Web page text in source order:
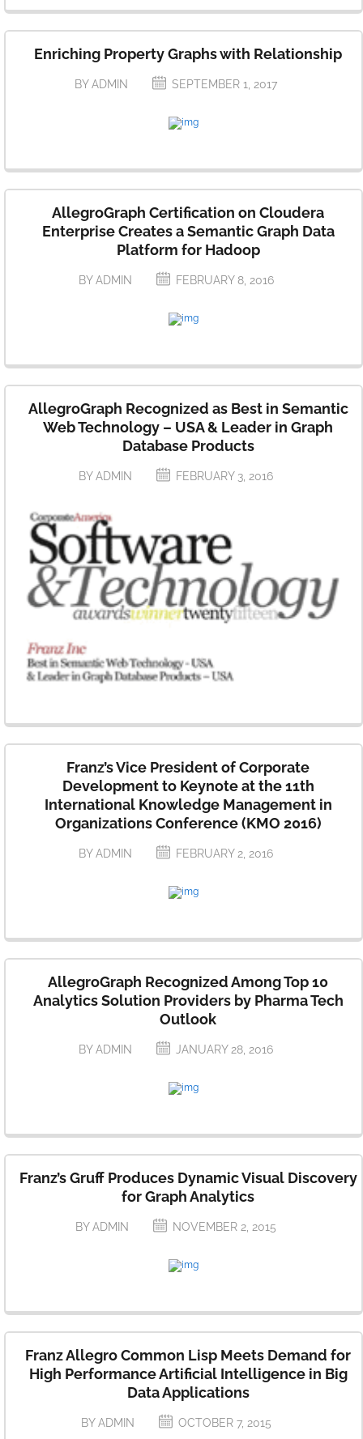
Enriching Property Graphs with Relationship
BY ADMIN SEPTEMBER 1, 2017
AllegroGraph Certification on Cloudera
Enterprise Creates a Semantic Graph Data
Platform for Hadoop
BY ADMIN FEBRUARY 8, 2016
AllegroGraph Recognized as Best in Semantic
Web Technology – USA & Leader in Graph
Database Products
BY ADMIN FEBRUARY 3, 2016
Franz’s Vice President of Corporate
Development to Keynote at the 11th
International Knowledge Management in
Organizations Conference (KMO 2016)
BY ADMIN FEBRUARY 2, 2016
AllegroGraph Recognized Among Top 10
Analytics Solution Providers by Pharma Tech
Outlook
BY ADMIN JANUARY 28, 2016
Franz’s Gruff Produces Dynamic Visual Discovery
for Graph Analytics
BY ADMIN NOVEMBER 2, 2015
Franz Allegro Common Lisp Meets Demand for
High Performance Artificial Intelligence in Big
Data Applications
BY ADMIN OCTOBER 7, 2015